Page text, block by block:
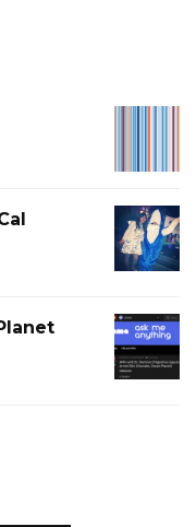
PUB-
TRIVIA
THE
CAL
LIVE
REDDIT
AMA